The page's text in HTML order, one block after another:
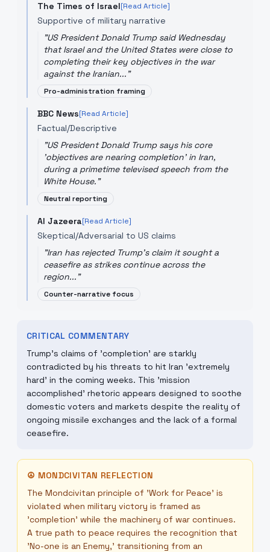
The Times of Israel[Read Article]
Supportive of military narrative
"US President Donald Trump said Wednesday
that Israel and the United States were close to
completing their key objectives in the war
against the Iranian..."
Pro-administration framing
BBC News[Read Article]
Factual/Descriptive
"US President Donald Trump says his core
'objectives are nearing completion' in Iran,
during a primetime televised speech from the
White House."
Neutral reporting
Al Jazeera[Read Article]
Skeptical/Adversarial to US claims
"Iran has rejected Trump's claim it sought a
ceasefire as strikes continue across the
region..."
Counter-narrative focus
CRITICAL COMMENTARY
Trump's claims of 'completion' are starkly
contradicted by his threats to hit Iran 'extremely
hard' in the coming weeks. This 'mission
accomplished' rhetoric appears designed to soothe
domestic voters and markets despite the reality of
ongoing missile exchanges and the lack of a formal
ceasefire.
☮ MONDCIVITAN REFLECTION
The Mondcivitan principle of 'Work for Peace' is
violated when military victory is framed as
'completion' while the machinery of war continues.
A true path to peace requires the recognition that
'No-one is an Enemy,' transitioning from an